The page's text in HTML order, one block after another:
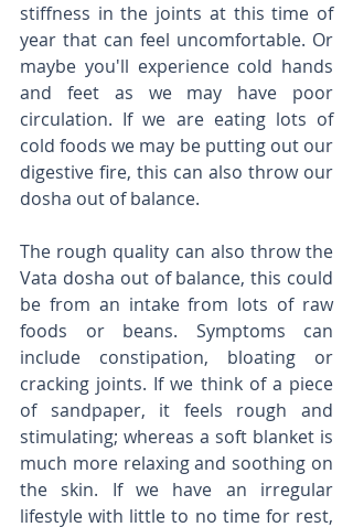
stiffness in the joints at this time of
year that can feel uncomfortable. Or
maybe you'll experience cold hands
and feet as we may have poor
circulation. If we are eating lots of
cold foods we may be putting out our
digestive fire, this can also throw our
dosha out of balance.
The rough quality can also throw the
Vata dosha out of balance, this could
be from an intake from lots of raw
foods or beans. Symptoms can
include constipation, bloating or
cracking joints. If we think of a piece
of sandpaper, it feels rough and
stimulating; whereas a soft blanket is
much more relaxing and soothing on
the skin. If we have an irregular
lifestyle with little to no time for rest,